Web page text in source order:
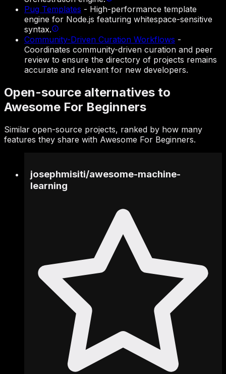
Pug Templates - High-performance template
engine for Node.js featuring whitespace-sensitive
syntax.
Community-Driven Curation Workflows -
Coordinates community-driven curation and peer
review to ensure the directory of projects remains
accurate and relevant for new developers.
Open-source alternatives to
Awesome For Beginners
Similar open-source projects, ranked by how many
features they share with Awesome For Beginners.
josephmisiti/awesome-machine-
learning